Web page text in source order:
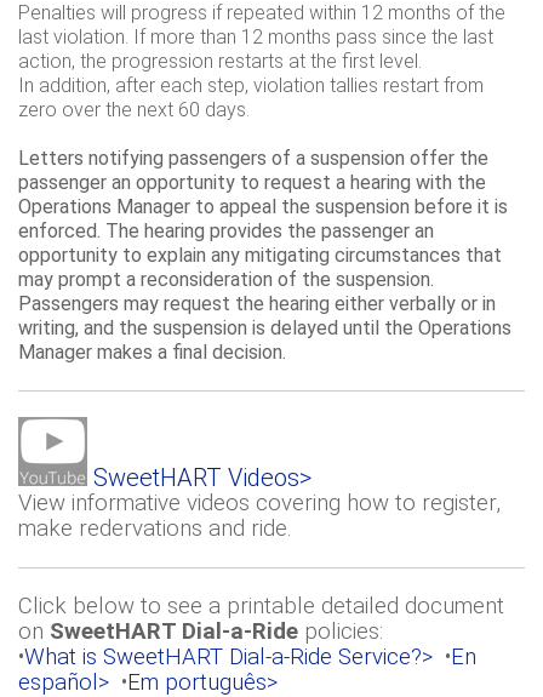
Penalties will progress if repeated within 12 months of the
last violation. If more than 12 months pass since the last
action, the progression restarts at the first level.
In addition, after each step, violation tallies restart from
zero over the next 60 days.
Letters notifying passengers of a suspension offer the
passenger an opportunity to request a hearing with the
Operations Manager to appeal the suspension before it is
enforced. The hearing provides the passenger an
opportunity to explain any mitigating circumstances that
may prompt a reconsideration of the suspension.
Passengers may request the hearing either verbally or in
writing, and the suspension is delayed until the Operations
Manager makes a final decision.
SweetHART Videos>
View informative videos covering how to register,
make redervations and ride.
Click below to see a printable detailed document
on SweetHART Dial-a-Ride policies:
•What is SweetHART Dial-a-Ride Service?> •En
español> •Em português>